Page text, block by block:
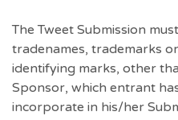
The Tweet Submission
tradenames, trademarks
identifying marks, other
Sponsor, which entrant
incorporate in his/her